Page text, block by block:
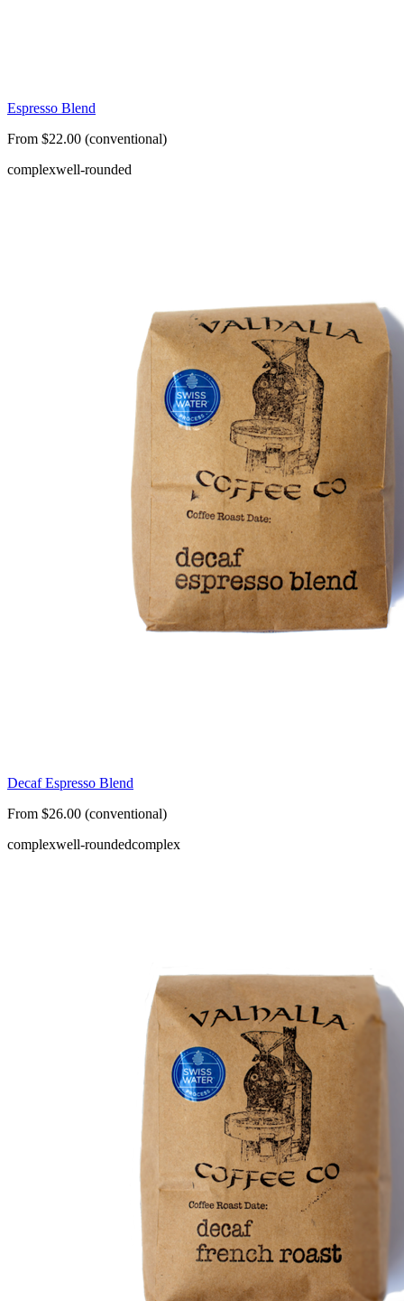
Espresso Blend
From $22.00 (conventional)
complexwell-rounded
Decaf Espresso Blend
From $26.00 (conventional)
complexwell-roundedcomplex